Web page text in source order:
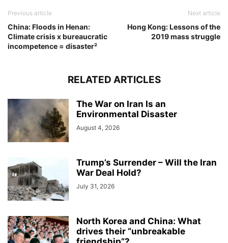
Previous article
China: Floods in Henan:
Climate crisis x bureaucratic
incompetence = disaster²
Next article
Hong Kong: Lessons of the
2019 mass struggle
RELATED ARTICLES
The War on Iran Is an
Environmental Disaster
August 4, 2026
Trump’s Surrender – Will the Iran
War Deal Hold?
July 31, 2026
North Korea and China: What
drives their “unbreakable